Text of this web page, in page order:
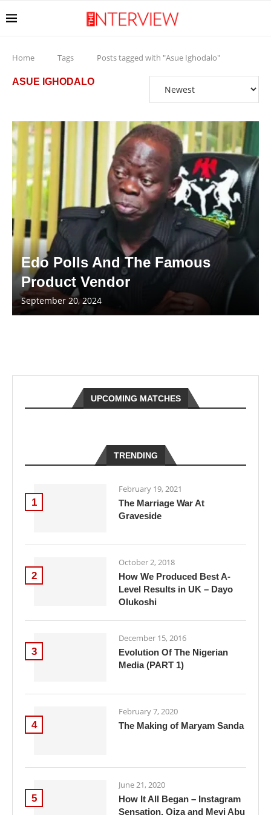
Home Tags Posts tagged with "Asue Ighodalo"
ASUE IGHODALO
Edo Polls And The Famous
Product Vendor
September 20, 2024
UPCOMING MATCHES
TRENDING
1
February 19, 2021
The Marriage War At
Graveside
2
October 2, 2018
How We Produced Best A-
Level Results in UK – Dayo
Olukoshi
3
December 15, 2016
Evolution Of The Nigerian
Media (PART 1)
4
February 7, 2020
The Making of Maryam Sanda
5
June 21, 2020
How It All Began – Instagram
Sensation, Oiza and Meyi Abu